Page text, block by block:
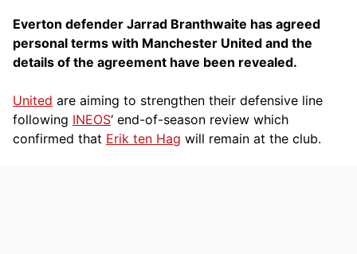
Everton defender Jarrad Branthwaite has agreed
personal terms with Manchester United and the
details of the agreement have been revealed.
United are aiming to strengthen their defensive line
following INEOS‘ end-of-season review which
confirmed that Erik ten Hag will remain at the club.